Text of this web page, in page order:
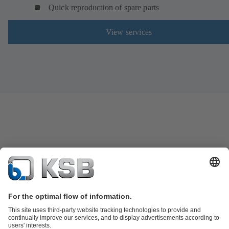
Quick reproduction of spare parts
View services